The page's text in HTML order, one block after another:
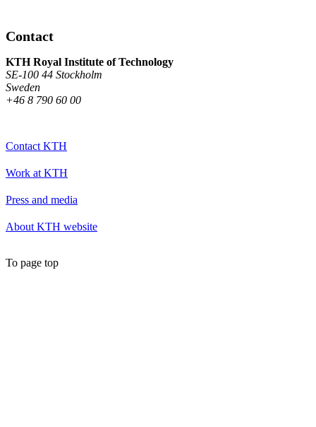
Contact
KTH Royal Institute of Technology
SE-100 44 Stockholm
Sweden
+46 8 790 60 00
Contact KTH
Work at KTH
Press and media
About KTH website
To page top